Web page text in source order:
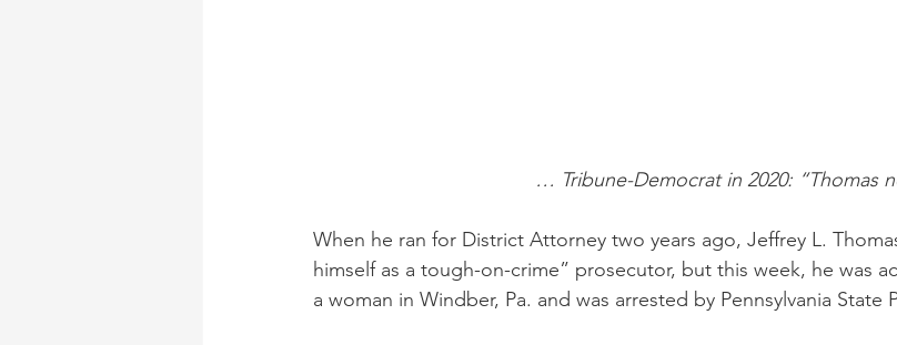
… Tribune-Democrat in 2020: “Thomas
When he ran for District Attorney two years ago, Jeffrey L.
himself as a tough-on-crime” prosecutor, but this week, he was
a woman in Windber, Pa. and was arrested by Pennsylvania State